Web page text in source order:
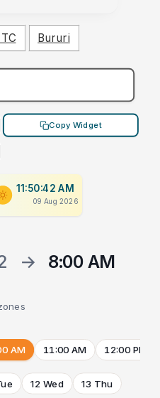
Bururi
Copy Widget
11:50:42 AM
09 Aug 2026
→
8:00 AM
AM 11:00 AM 12:00 PM
12 Wed 13 Thu